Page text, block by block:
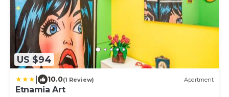
US $94
10.0(1 Review) Apartment
Etnamia Art